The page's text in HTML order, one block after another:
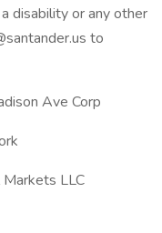
disability or any other
to
Ave Corp
LLC